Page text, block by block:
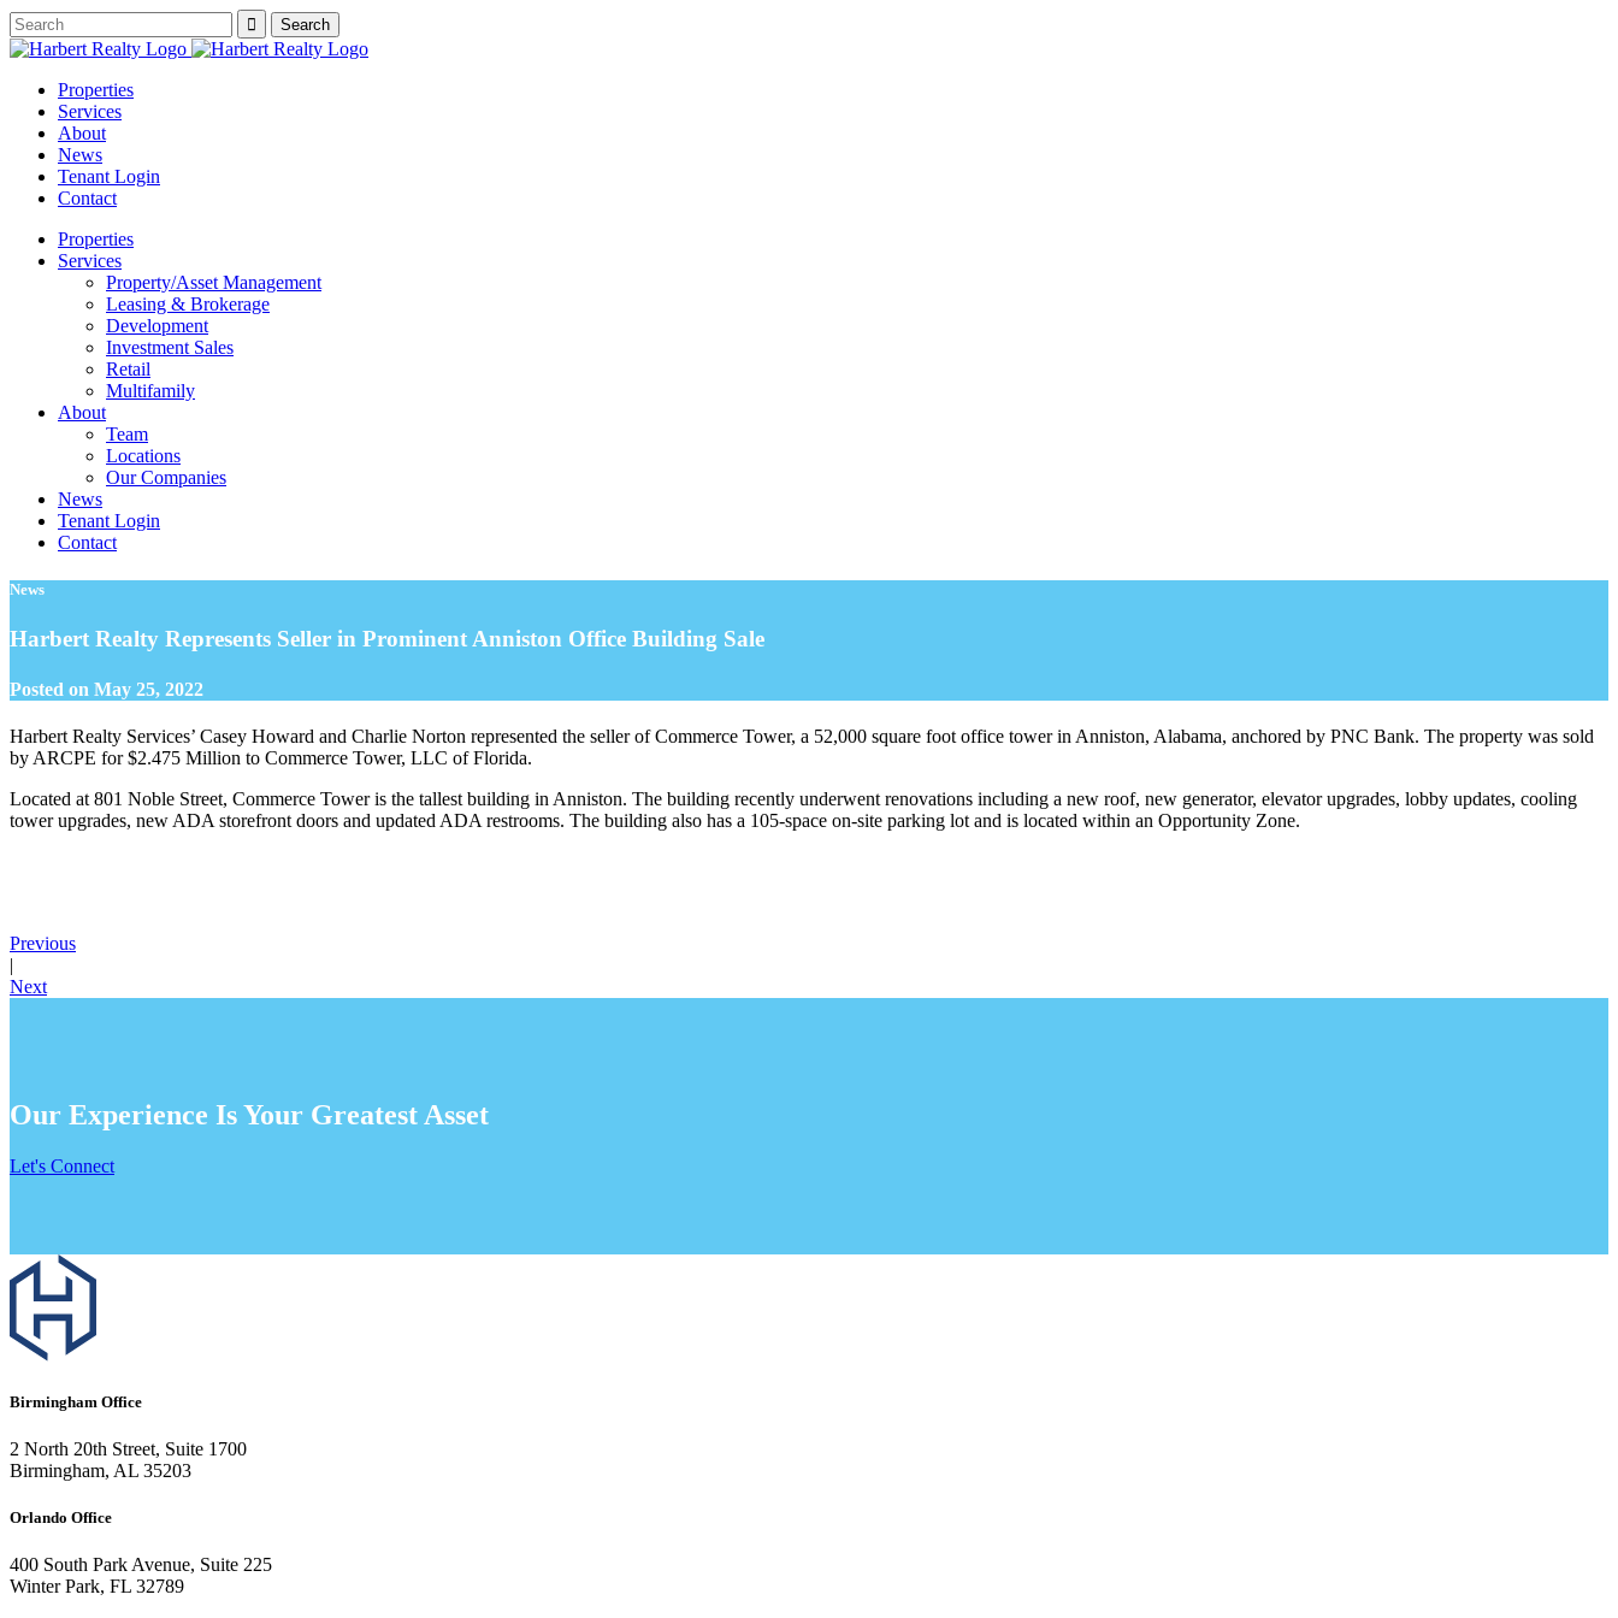
Properties
Services
About
News
Tenant Login
Contact
Properties
Services
Property/Asset Management
Leasing & Brokerage
Development
Investment Sales
Retail
Multifamily
About
Team
Locations
Our Companies
News
Tenant Login
Contact
News
Harbert Realty Represents Seller in Prominent Anniston Office Building Sale
Posted on May 25, 2022
Harbert Realty Services’ Casey Howard and Charlie Norton represented the seller of Commerce Tower, a 52,000 square foot office tower in Anniston, Alabama, anchored by PNC Bank. The property was sold
by ARCPE for $2.475 Million to Commerce Tower, LLC of Florida.
Located at 801 Noble Street, Commerce Tower is the tallest building in Anniston. The building recently underwent renovations including a new roof, new generator, elevator upgrades, lobby updates, cooling
tower upgrades, new ADA storefront doors and updated ADA restrooms. The building also has a 105-space on-site parking lot and is located within an Opportunity Zone.
Previous
|
Next
Our Experience Is Your Greatest Asset
Let's Connect
Birmingham Office
2 North 20th Street, Suite 1700
Birmingham, AL 35203
Orlando Office
400 South Park Avenue, Suite 225
Winter Park, FL 32789